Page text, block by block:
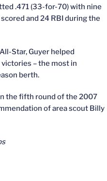
.471 (33-for-70) with nine
and 24 RBI during the
Star, Guyer helped
– the most in
berth.
the fifth round of the 2007
of area scout Billy